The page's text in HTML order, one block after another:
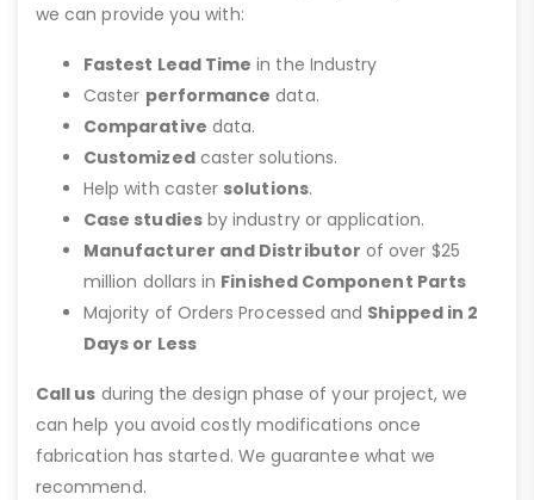
we can provide you with:
Fastest Lead Time in the Industry
Caster performance data.
Comparative data.
Customizedcaster solutions.
Help with caster solutions.
Case studiesby industry or application.
Manufacturer and Distributor of over $25
million dollars in Finished Component Parts
Majority of Orders Processed and Shipped in 2
Days or Less
Call us during the design phase of your project, we
can help you avoid costly modifications once
fabrication has started. We guarantee what we
recommend.